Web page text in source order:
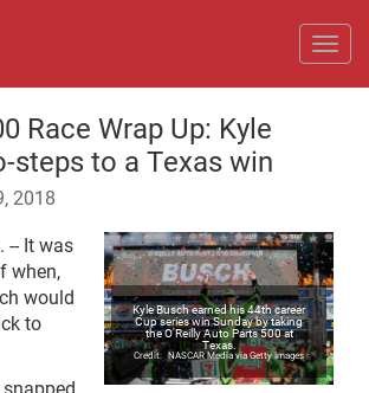
Race Wrap Up: Kyle
steps to a Texas win
2018
Kyle Busch earned his 44th career
Cup series win Sunday by taking
the O'Reilly Auto Parts 500 at
Texas.
NASCAR Media via Getty Images
-- It was
when,
would
to